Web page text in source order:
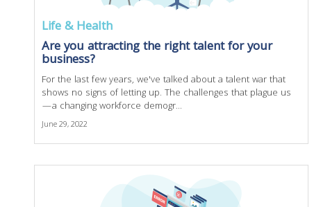
Life & Health
Are you attracting the right talent for your
business?
For the last few years, we've talked about a talent war that
shows no signs of letting up. The challenges that plague us
—a changing workforce demogr...
June 29, 2022